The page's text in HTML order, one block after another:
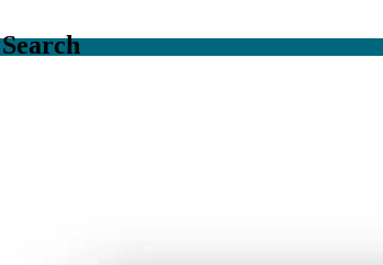
Search